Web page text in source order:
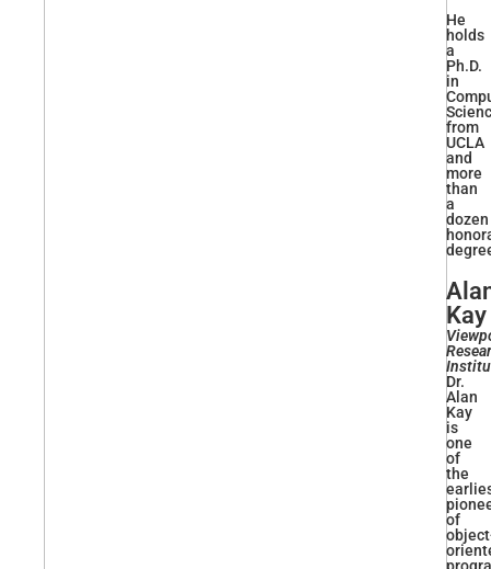
He
holds
a
Ph.D.
in
from
UCLA
and
more
than
a
dozen
Kay
Dr.
Alan
Kay
is
one
of
the
of